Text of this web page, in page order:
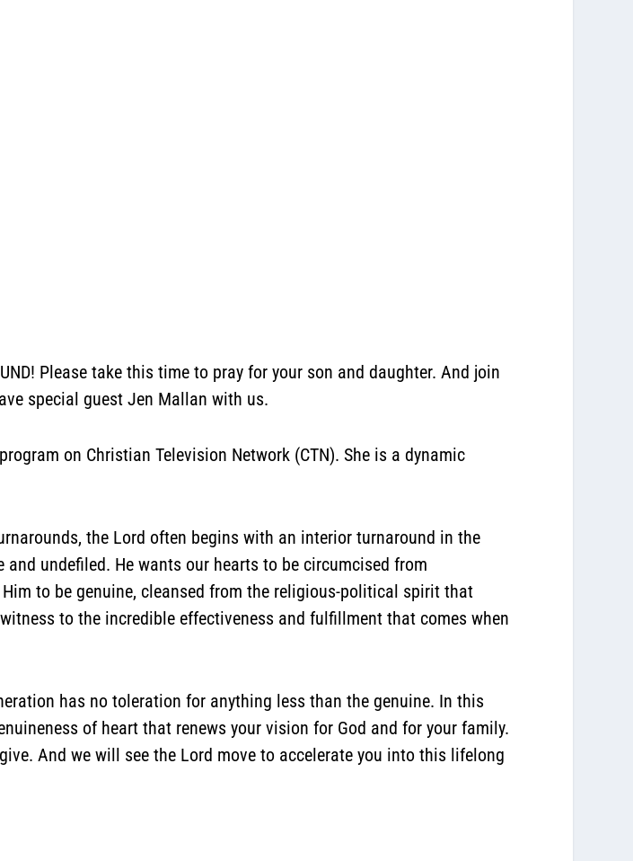
Please take this time to pray for your son and daughter. And join
special guest Jen Mallan with us.
on Christian Television Network (CTN). She is a dynamic
turnarounds, the Lord often begins with an interior turnaround in the
undefiled. He wants our hearts to be circumcised from
to be genuine, cleansed from the religious-political spirit that
to the incredible effectiveness and fulfillment that comes when
has no toleration for anything less than the genuine. In this
of heart that renews your vision for God and for your family.
And we will see the Lord move to accelerate you into this lifelong